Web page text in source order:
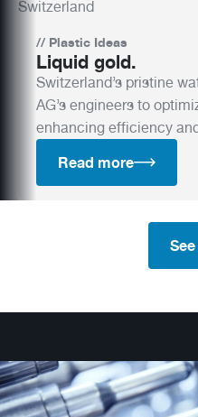
// Plastic Ideas
Liquid gold.
Switzerland’s pristine
AG’s engineers to
enhancing efficiency
Read more